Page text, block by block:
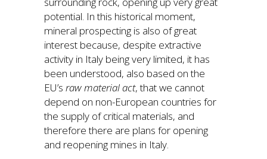
potential. In this historical moment,
mineral prospecting is also of great
interest because, despite extractive
activity in Italy being very limited, it has
been understood, also based on the
EU’s raw material act, that we cannot
depend on non-European countries for
the supply of critical materials, and
therefore there are plans for opening
and reopening mines in Italy.